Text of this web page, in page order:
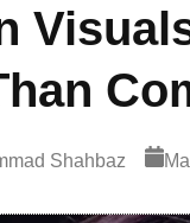
Shahbaz